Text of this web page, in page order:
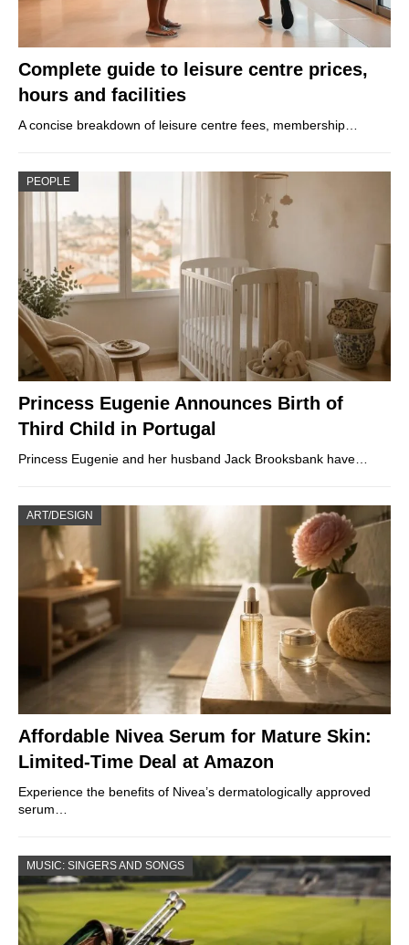
Complete guide to leisure centre prices,
hours and facilities
A concise breakdown of leisure centre fees, membership…
PEOPLE
Princess Eugenie Announces Birth of
Third Child in Portugal
Princess Eugenie and her husband Jack Brooksbank have…
ART/DESIGN
Affordable Nivea Serum for Mature Skin:
Limited-Time Deal at Amazon
Experience the benefits of Nivea’s dermatologically approved
serum…
MUSIC: SINGERS AND SONGS